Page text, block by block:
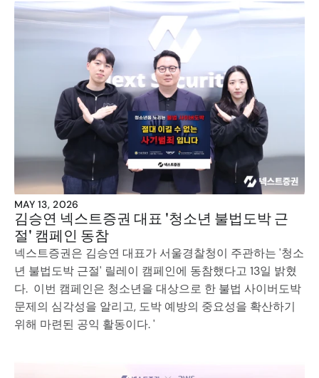
MAY 13, 2026
김승연 넥스트증권 대표 '청소년 불법도박 근
절' 캠페인 동참
넥스트증권은 김승연 대표가 서울경찰청이 주관하는 '청소
년 불법도박 근절' 릴레이 캠페인에 동참했다고 13일 밝혔
다.  이번 캠페인은 청소년을 대상으로 한 불법 사이버도박
문제의 심각성을 알리고, 도박 예방의 중요성을 확산하기
위해 마련된 공익 활동이다. '